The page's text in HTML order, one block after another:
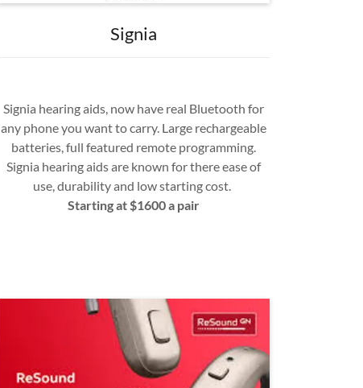
Signia
Signia hearing aids, now have real Bluetooth for
any phone you want to carry. Large rechargeable
batteries, full featured remote programming.
Signia hearing aids are known for there ease of
use, durability and low starting cost.
Starting at $1600 a pair